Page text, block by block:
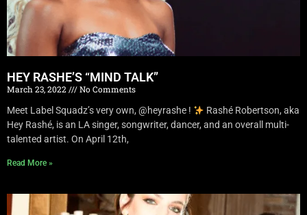
HEY RASHE’S “MIND TALK”
March 23, 2022
No Comments
Meet Label Squadz’s very own, @heyrashe !
Rashé Robertson, aka
Hey Rashé, is an LA singer, songwriter, dancer, and an overall multi-
talented artist. On April 12th,
Read More »